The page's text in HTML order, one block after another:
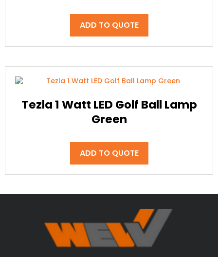
ADD TO QUOTE
Tezla 1 Watt LED Golf Ball Lamp
Green
ADD TO QUOTE